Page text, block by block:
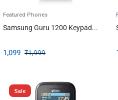
Featured Phones
Samsung Guru 1200 Keypad...
₹1,999
1,099
Sale